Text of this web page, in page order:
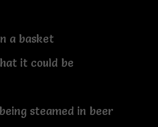
a basket
it could be
steamed in beer